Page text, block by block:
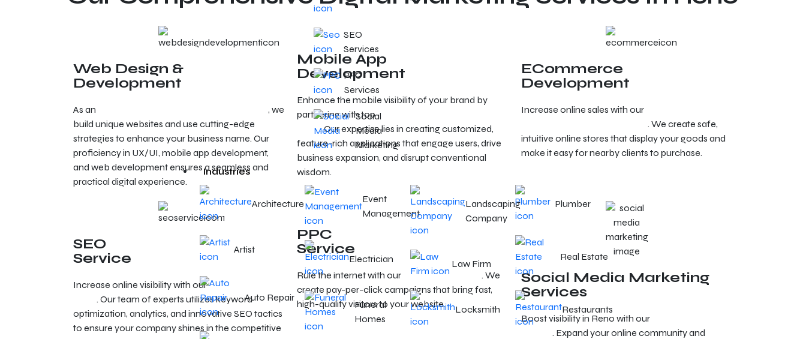
SEO
Services
PPC
Services
Social
Media
Marketing
Industries
Architecture
Artist
Auto Repair
Event
Management
Electrician
Funeral
Homes
Landscaping
Company
Law Firm
Locksmith
Plumber
Real Estate
Restaurants
Web Design &
Development
As an
, we
build unique websites and use cutting-edge
strategies to enhance your business name. Our
proficiency in UX/UI, mobile app development,
and web development ensures a seamless and
practical digital experience.
Mobile App
Development
Enhance the mobile visibility of your brand by
partnering with topmobile app developers in
Reno. Our expertise lies in creating customized,
feature-rich applications that engage users, drive
business expansion, and disrupt conventional
wisdom.
ECommerce
Development
Increase online sales with our
. We create safe,
intuitive online stores that display your goods and
make it easy for nearby clients to purchase.
SEO
Service
Increase online visibility with ourSEO services in
. Our team of experts utilizes keyword
optimization, analytics, and innovative SEO tactics
to ensure your company shines in the competitive
PPC
Service
Rule the internet with our Reno PPC services. We
create pay-per-click campaigns that bring fast,
high-quality visitors to your website.
Social Media Marketing
Services
Boost visibility in Reno with our
. Expand your online community and